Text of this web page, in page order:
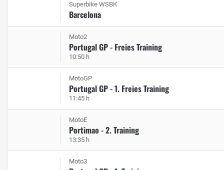
Superbike WSBK
Barcelona
Moto2
Portugal GP - Freies Training
10:50 h
MotoGP
Portugal GP - 1. Freies Training
11:45 h
MotoE
Portimao - 2. Training
13:35 h
Moto3